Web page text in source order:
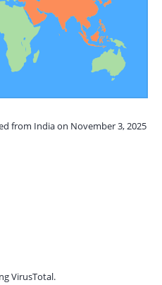
from India on November 3, 2025
VirusTotal.